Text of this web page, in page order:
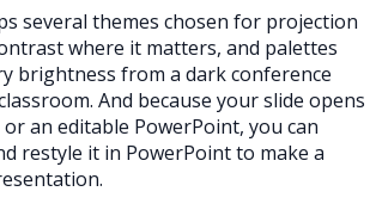
several themes chosen for projection
where it matters, and palettes
brightness from a dark conference
And because your slide opens
an editable PowerPoint, you can
restyle it in PowerPoint to make a